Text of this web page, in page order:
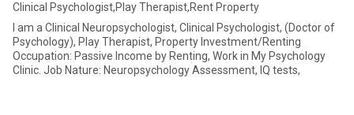
Clinical Psychologist,Play Therapist,Rent Property
I am a Clinical Neuropsychologist, Clinical Psychologist, (Doctor of
Psychology), Play Therapist, Property Investment/Renting
Occupation: Passive Income by Renting, Work in My Psychology
Clinic. Job Nature: Neuropsychology Assessment, IQ tests,